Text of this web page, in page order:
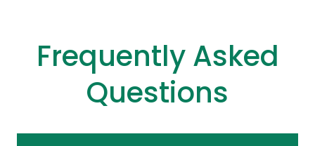
Frequently Asked
Questions